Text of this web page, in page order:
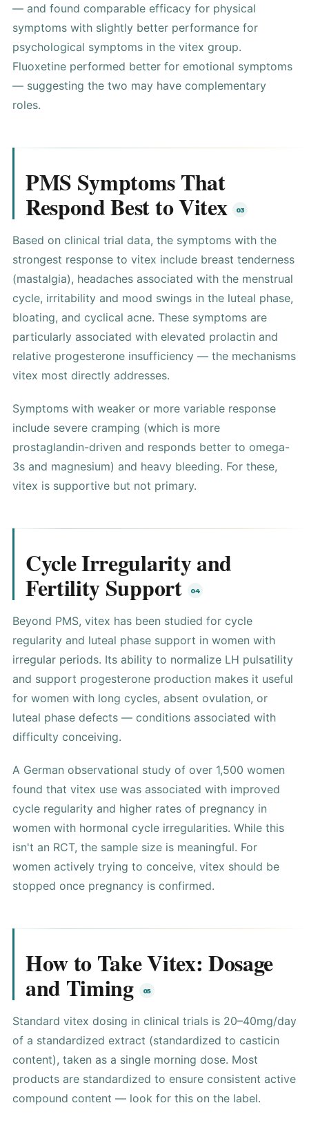
— and found comparable efficacy for physical
symptoms with slightly better performance for
psychological symptoms in the vitex group.
Fluoxetine performed better for emotional symptoms
— suggesting the two may have complementary
roles.
PMS Symptoms That
Respond Best to Vitex
Based on clinical trial data, the symptoms with the
strongest response to vitex include breast tenderness
(mastalgia), headaches associated with the menstrual
cycle, irritability and mood swings in the luteal phase,
bloating, and cyclical acne. These symptoms are
particularly associated with elevated prolactin and
relative progesterone insufficiency — the mechanisms
vitex most directly addresses.
Symptoms with weaker or more variable response
include severe cramping (which is more
prostaglandin-driven and responds better to omega-
3s and magnesium) and heavy bleeding. For these,
vitex is supportive but not primary.
Cycle Irregularity and
Fertility Support
Beyond PMS, vitex has been studied for cycle
regularity and luteal phase support in women with
irregular periods. Its ability to normalize LH pulsatility
and support progesterone production makes it useful
for women with long cycles, absent ovulation, or
luteal phase defects — conditions associated with
difficulty conceiving.
A German observational study of over 1,500 women
found that vitex use was associated with improved
cycle regularity and higher rates of pregnancy in
women with hormonal cycle irregularities. While this
isn't an RCT, the sample size is meaningful. For
women actively trying to conceive, vitex should be
stopped once pregnancy is confirmed.
How to Take Vitex: Dosage
and Timing
Standard vitex dosing in clinical trials is 20–40mg/day
of a standardized extract (standardized to casticin
content), taken as a single morning dose. Most
products are standardized to ensure consistent active
compound content — look for this on the label.